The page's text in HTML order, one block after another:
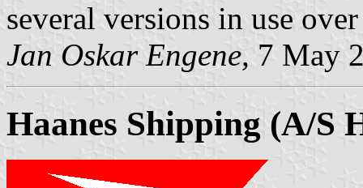
several versions in use
Jan Oskar Engene, 7 May
Haanes Shipping (A/S